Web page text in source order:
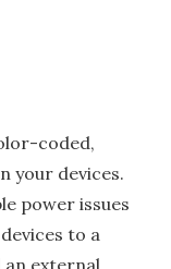
coded,
your devices.
power issues
to a
an external